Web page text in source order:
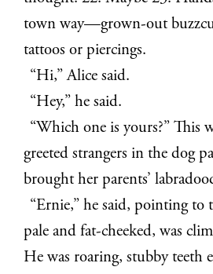
town way—grown-out
tattoos or piercings.
“Hi,” Alice said.
“Hey,” he said.
“Which one is yours?” This
greeted strangers in the dog
brought her parents’
“Ernie,” he said, pointing to
pale and fat-cheeked, was
He was roaring, stubby teeth